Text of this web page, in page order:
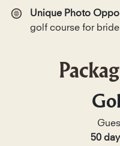
Unique Photo
golf course for
50